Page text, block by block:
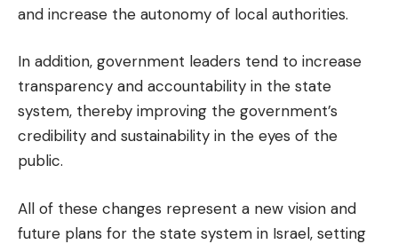
and increase the autonomy of local authorities.
In addition, government leaders tend to increase
transparency and accountability in the state
system, thereby improving the government’s
credibility and sustainability in the eyes of the
public.
All of these changes represent a new vision and
future plans for the state system in Israel, setting